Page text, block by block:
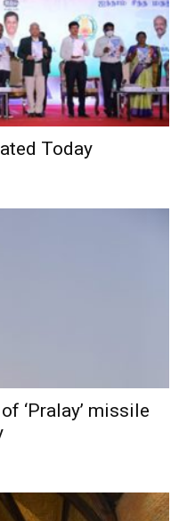
Today
‘Pralay’ missile